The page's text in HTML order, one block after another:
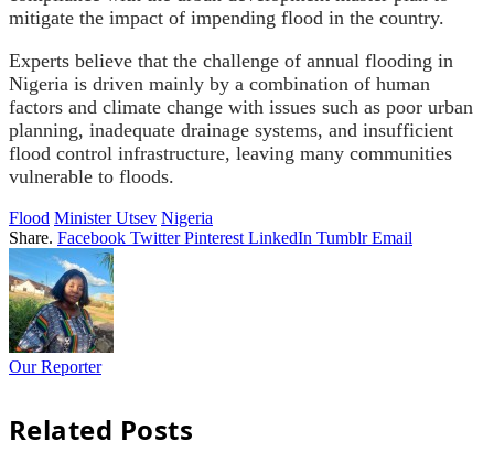
mitigate the impact of impending flood in the country.
Experts believe that the challenge of annual flooding in
Nigeria is driven mainly by a combination of human
factors and climate change with issues such as poor urban
planning, inadequate drainage systems, and insufficient
flood control infrastructure, leaving many communities
vulnerable to floods.
Flood Minister Utsev Nigeria
Share. Facebook Twitter Pinterest LinkedIn Tumblr Email
Our Reporter
Related Posts